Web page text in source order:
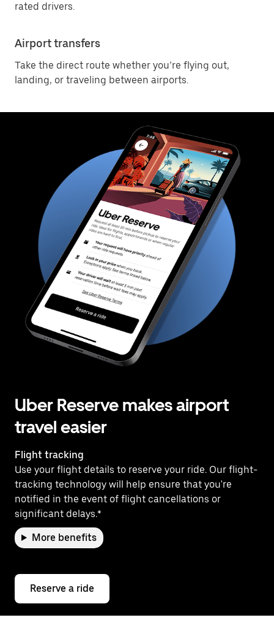
rated drivers.
Airport transfers
Take the direct route whether you’re flying out,
landing, or traveling between airports.
Uber Reserve makes airport
travel easier
Flight tracking
Use your flight details to reserve your ride. Our flight-
tracking technology will help ensure that you're
notified in the event of flight cancellations or
significant delays.*
More benefits
Reserve a ride